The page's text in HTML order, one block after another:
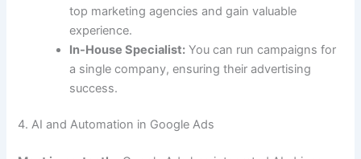
top marketing agencies and gain valuable
experience.
In-House Specialist: You can run campaigns for
a single company, ensuring their advertising
success.
4. AI and Automation in Google Ads